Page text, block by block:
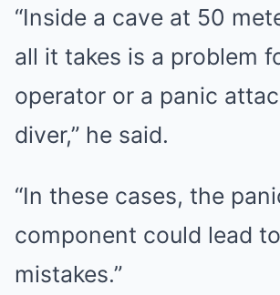
“Inside a cave at 50
all it takes is a problem
operator or a panic
diver,” he said.
“In these cases, the
component could lead
mistakes.”